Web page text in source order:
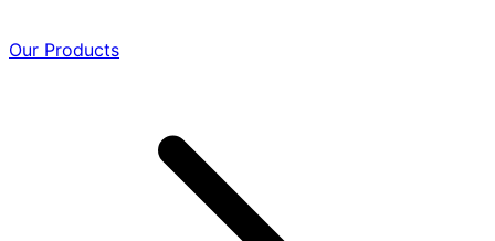
Our Products